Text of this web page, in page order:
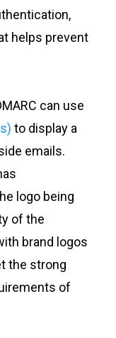
helps prevent
can use
to display a
emails.
logo being
of the
brand logos
the strong
of